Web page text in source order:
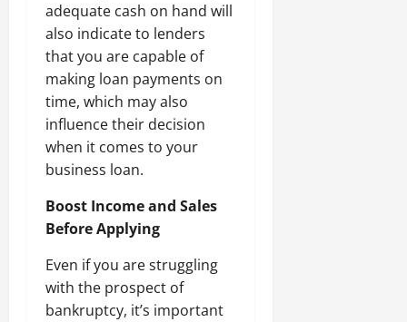
adequate cash on hand will
also indicate to lenders
that you are capable of
making loan payments on
time, which may also
influence their decision
when it comes to your
business loan.
Boost Income and Sales
Before Applying
Even if you are struggling
with the prospect of
bankruptcy, it’s important